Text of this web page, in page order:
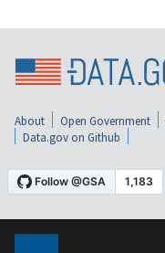
About Open Government
Data.gov on Github